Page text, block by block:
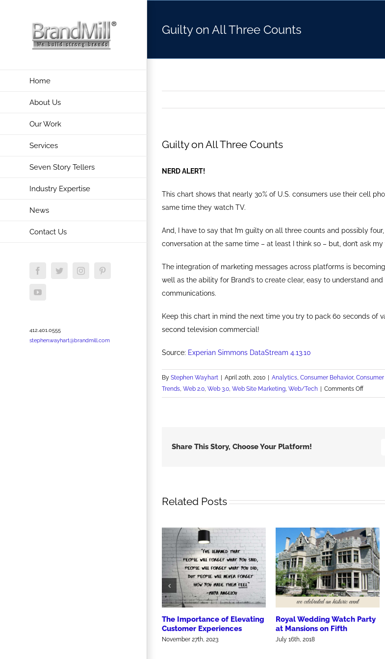
Home
About Us
Our Work
Services
Seven Story Tellers
Industry Expertise
News
Contact Us
FacebookTwitterInstagram
YouTube
412.401.0555
stephen.wayhart@brandmill.com
Guilty on All Three Counts
Guilty on All Three Counts
NERD ALERT!
This chart shows that nearly 30% of U.S. consumers use their cell
same time they watch TV.
And, I have to say that I’m guilty on all three counts and possibly
conversation at the same time – at least I think so – but, don’t ask my
The integration of marketing messages across platforms is
well as the ability for Brand’s to create clear, easy to understand
communications.
Keep this chart in mind the next time you try to pack 60 seconds of
second television commercial!
Source: Experian Simmons DataStream 4.13.10
By Stephen Wayhart April 20th, 2010 Analytics, Consumer Behavior,
Trends, Web 2.0, Web 3.0, Web Site Marketing, Web/Tech Comments Offon
Guilty
Share This Story, Choose Your Platform!
Related Posts
The Importance of Elevating
Customer Experiences
November 27th, 2023
Royal Wedding Watch Party
at Mansions on Fifth
July 16th, 2018